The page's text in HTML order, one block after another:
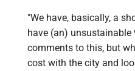
"We have, basically, a
have (an)
comments to this, but
cost with the city and